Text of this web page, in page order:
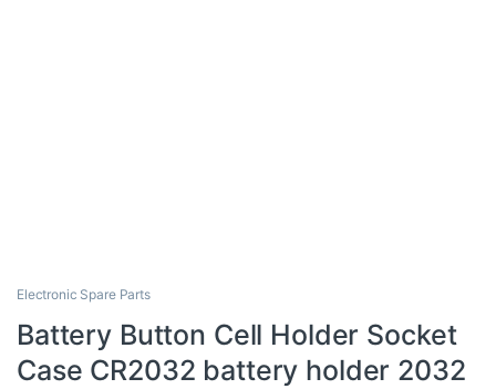
Electronic Spare Parts
Battery Button Cell Holder Socket
Case CR2032 battery holder 2032